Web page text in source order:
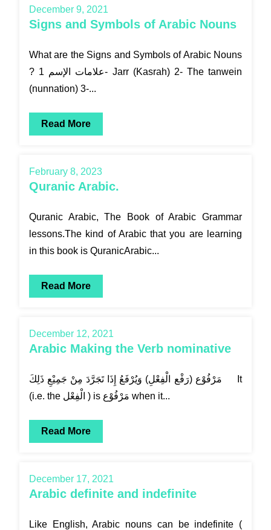
December 9, 2021
Signs and Symbols of Arabic Nouns
What are the Signs and Symbols of Arabic Nouns
? علامات الإسم 1- Jarr (Kasrah) 2- The tanwein
(nunnation) 3-...
Read More
February 8, 2023
Quranic Arabic.
Quranic Arabic, The Book of Arabic Grammar
lessons.The kind of Arabic that you are learning
in this book is QuranicArabic...
Read More
December 12, 2021
Arabic Making the Verb nominative
مَرْفُوْع (رَفْع الْفِعْلِ) وَيُرْفَعُ إِذَا تَجَرَّدَ مِنْ جَمِيْعِ ذَلِكَ It
(i.e. the الْفِعْل ) is مَرْفُوْع when it...
Read More
December 17, 2021
Arabic definite and indefinite
Like English, Arabic nouns can be indefinite (